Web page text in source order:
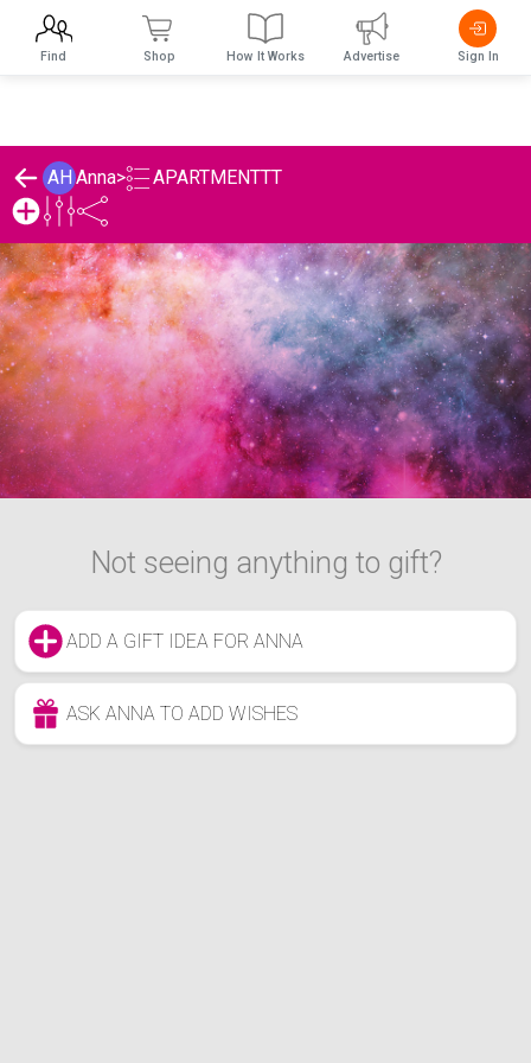
AH Anna> APARTMENTTT
Not seeing anything to gift?
ADD A GIFT IDEA FOR ANNA
ASK ANNA TO ADD WISHES
Find Shop How It Works Advertise Sign In